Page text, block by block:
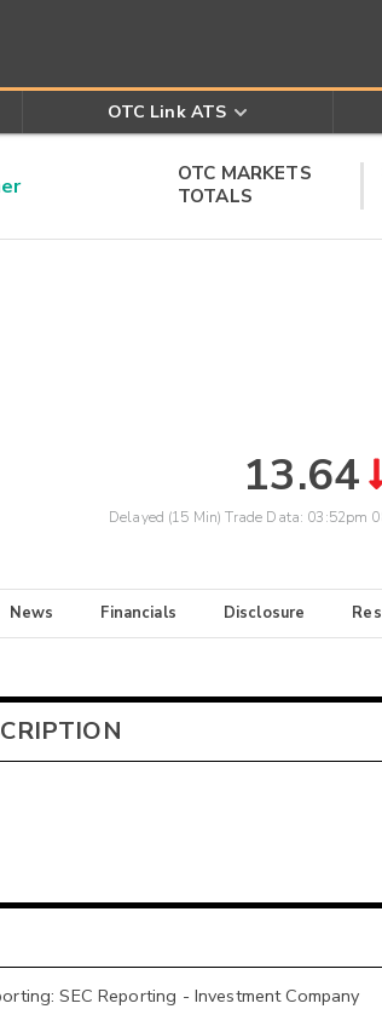
OTC Link ATS
OTC MARKETS
TOTALS
13.64
Delayed (15 Min) Trade Data: 03:52pm
News Financials Disclosure
SEC Reporting - Investment Company